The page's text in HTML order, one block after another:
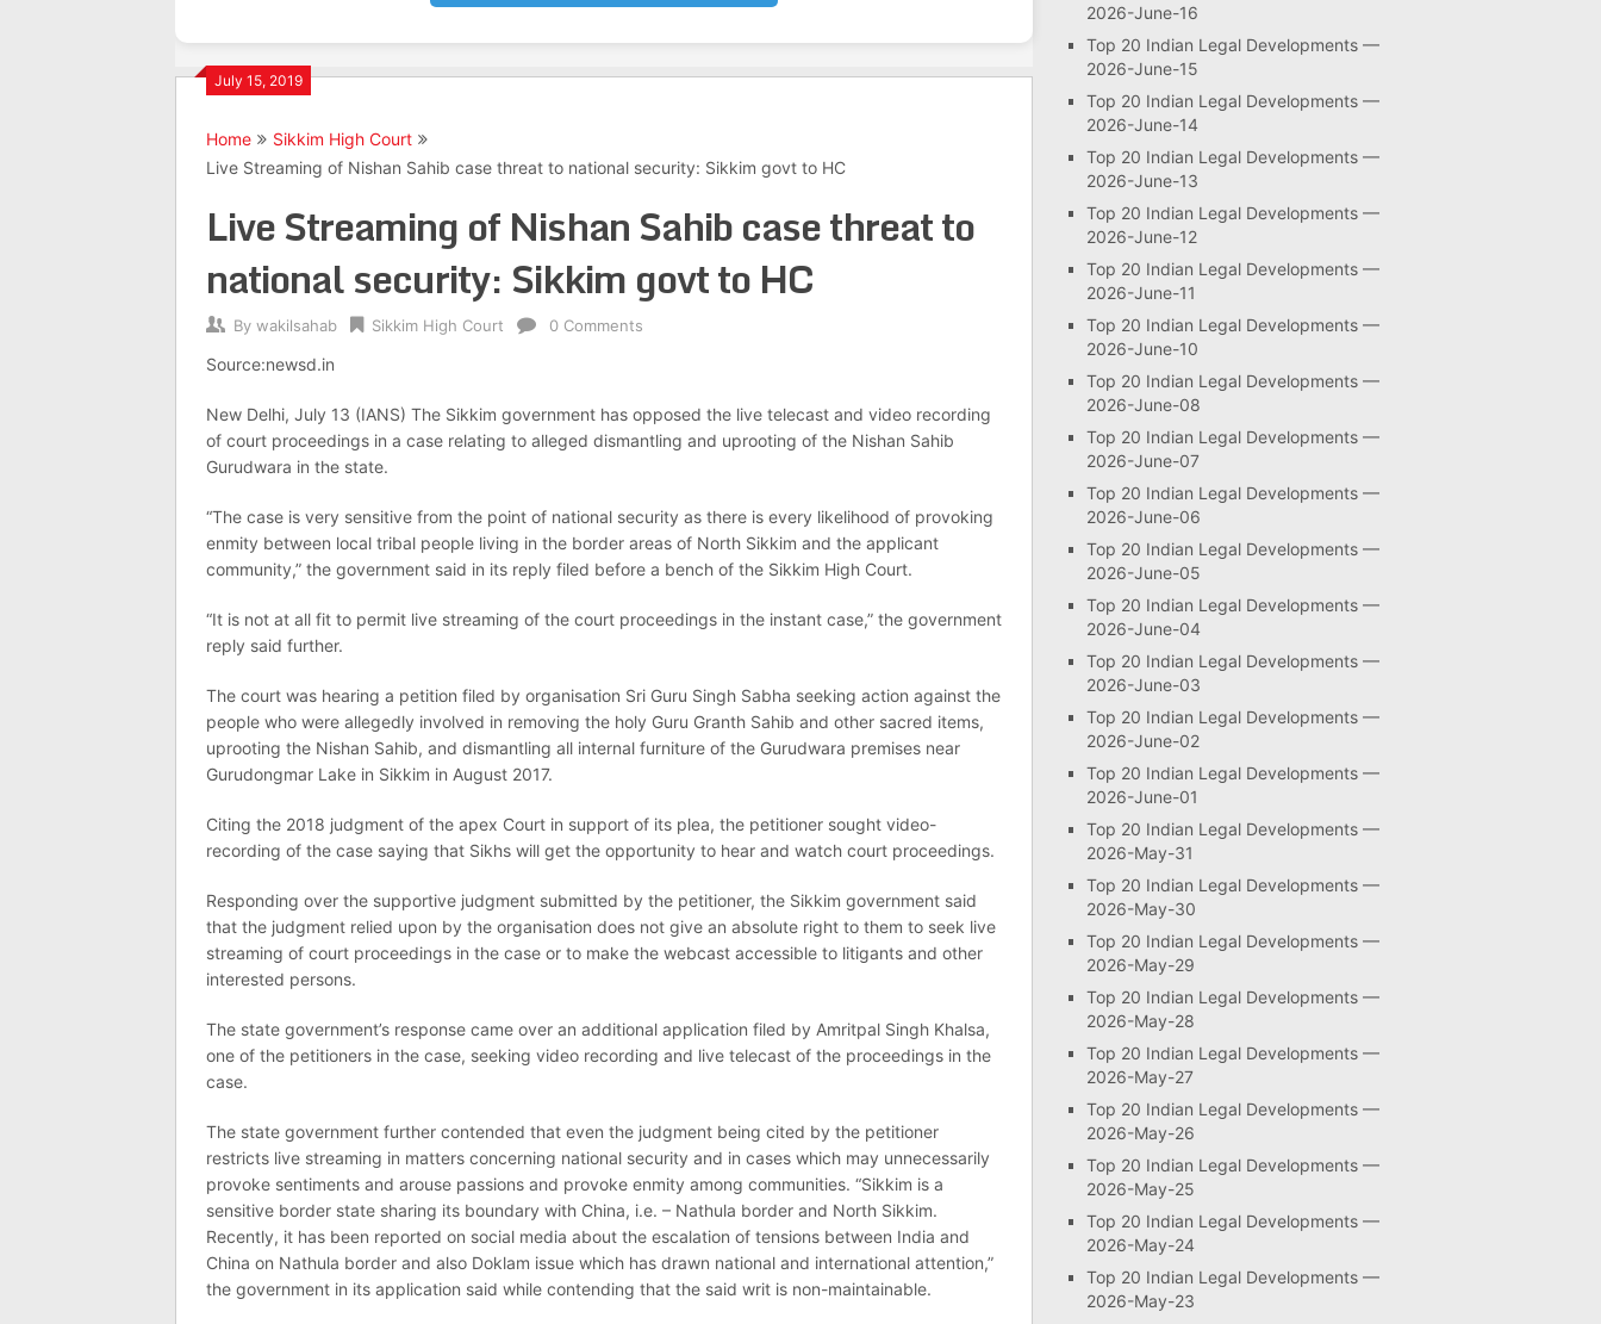
July 15, 2019
Home
Sikkim High Court
Live Streaming of Nishan Sahib case threat to national security: Sikkim govt to HC
Live Streaming of Nishan Sahib case threat to
national security: Sikkim govt to HC
By wakilsahab Sikkim High Court 0 Comments
Source:newsd.in
New Delhi, July 13 (IANS) The Sikkim government has opposed the live telecast and video recording
of court proceedings in a case relating to alleged dismantling and uprooting of the Nishan Sahib
Gurudwara in the state.
“The case is very sensitive from the point of national security as there is every likelihood of provoking
enmity between local tribal people living in the border areas of North Sikkim and the applicant
community,” the government said in its reply filed before a bench of the Sikkim High Court.
“It is not at all fit to permit live streaming of the court proceedings in the instant case,” the government
reply said further.
The court was hearing a petition filed by organisation Sri Guru Singh Sabha seeking action against the
people who were allegedly involved in removing the holy Guru Granth Sahib and other sacred items,
uprooting the Nishan Sahib, and dismantling all internal furniture of the Gurudwara premises near
Gurudongmar Lake in Sikkim in August 2017.
Citing the 2018 judgment of the apex Court in support of its plea, the petitioner sought video-
recording of the case saying that Sikhs will get the opportunity to hear and watch court proceedings.
Responding over the supportive judgment submitted by the petitioner, the Sikkim government said
that the judgment relied upon by the organisation does not give an absolute right to them to seek live
streaming of court proceedings in the case or to make the webcast accessible to litigants and other
interested persons.
The state government’s response came over an additional application filed by Amritpal Singh Khalsa,
one of the petitioners in the case, seeking video recording and live telecast of the proceedings in the
case.
The state government further contended that even the judgment being cited by the petitioner
restricts live streaming in matters concerning national security and in cases which may unnecessarily
provoke sentiments and arouse passions and provoke enmity among communities. “Sikkim is a
sensitive border state sharing its boundary with China, i.e. – Nathula border and North Sikkim.
Recently, it has been reported on social media about the escalation of tensions between India and
China on Nathula border and also Doklam issue which has drawn national and international attention,”
the government in its application said while contending that the said writ is non-maintainable.
2026-June-16
Top 20 Indian Legal Developments —
2026-June-15
Top 20 Indian Legal Developments —
2026-June-14
Top 20 Indian Legal Developments —
2026-June-13
Top 20 Indian Legal Developments —
2026-June-12
Top 20 Indian Legal Developments —
2026-June-11
Top 20 Indian Legal Developments —
2026-June-10
Top 20 Indian Legal Developments —
2026-June-08
Top 20 Indian Legal Developments —
2026-June-07
Top 20 Indian Legal Developments —
2026-June-06
Top 20 Indian Legal Developments —
2026-June-05
Top 20 Indian Legal Developments —
2026-June-04
Top 20 Indian Legal Developments —
2026-June-03
Top 20 Indian Legal Developments —
2026-June-02
Top 20 Indian Legal Developments —
2026-June-01
Top 20 Indian Legal Developments —
2026-May-31
Top 20 Indian Legal Developments —
2026-May-30
Top 20 Indian Legal Developments —
2026-May-29
Top 20 Indian Legal Developments —
2026-May-28
Top 20 Indian Legal Developments —
2026-May-27
Top 20 Indian Legal Developments —
2026-May-26
Top 20 Indian Legal Developments —
2026-May-25
Top 20 Indian Legal Developments —
2026-May-24
Top 20 Indian Legal Developments —
2026-May-23